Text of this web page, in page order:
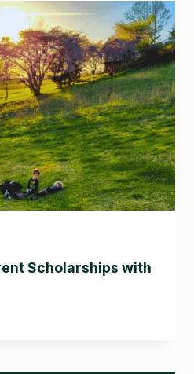
Scholarships with